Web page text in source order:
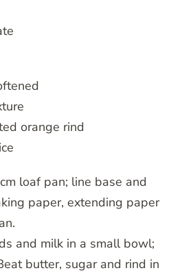
orange rind
loaf pan; line base and
paper, extending paper
and milk in a small bowl;
butter, sugar and rind in